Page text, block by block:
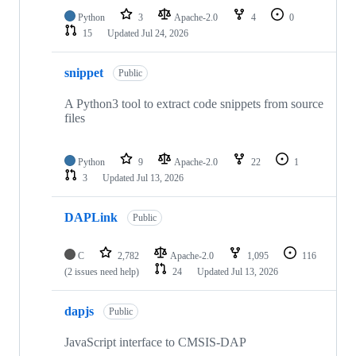
Python 3 Apache-2.0 4
0
15
Updated Jul 24, 2026
snippet Public
A Python3 tool to extract code snippets from source
files
Python 9 Apache-2.0 22
1
3
Updated Jul 13, 2026
DAPLink Public
C 2,782 Apache-2.0 1,095
116
(2 issues need help)
24 Updated Jul 13, 2026
dapjs Public
JavaScript interface to CMSIS-DAP